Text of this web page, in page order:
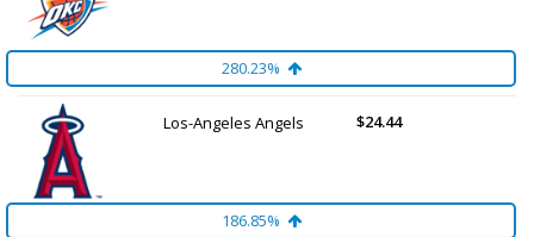
280.23%
Los-Angeles Angels $24.44
186.85%